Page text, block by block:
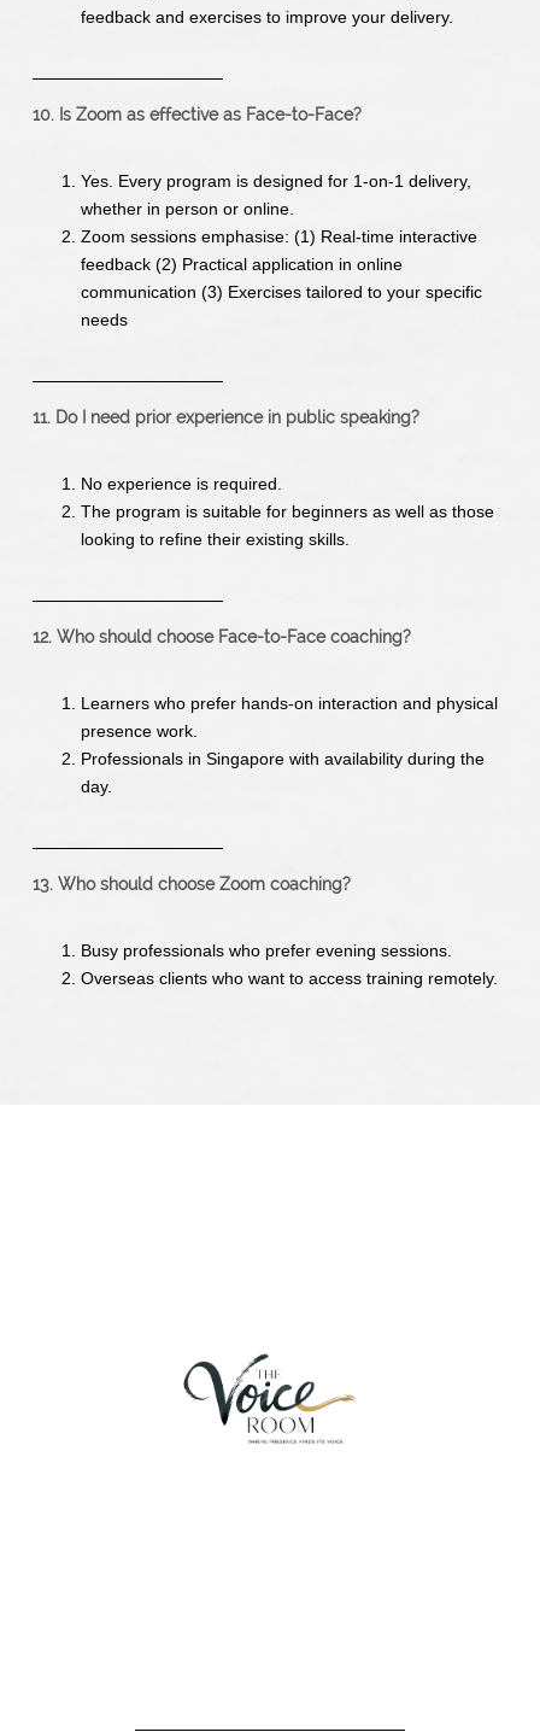
feedback and exercises to improve your delivery.
10. Is Zoom as effective as Face-to-Face?
Yes. Every program is designed for 1-on-1 delivery,
whether in person or online.
Zoom sessions emphasise: (1) Real-time interactive
feedback (2) Practical application in online
communication (3) Exercises tailored to your specific
needs
11. Do I need prior experience in public speaking?
No experience is required.
The program is suitable for beginners as well as those
looking to refine their existing skills.
12. Who should choose Face-to-Face coaching?
Learners who prefer hands-on interaction and physical
presence work.
Professionals in Singapore with availability during the
day.
13. Who should choose Zoom coaching?
Busy professionals who prefer evening sessions.
Overseas clients who want to access training remotely.